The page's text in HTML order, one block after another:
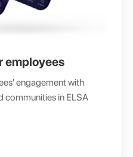
employees
engagement with
communities in ELSA